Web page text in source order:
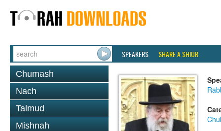
SPEAKERS SHARE A SHIUR
Chumash
Nach
Talmud
Mishnah